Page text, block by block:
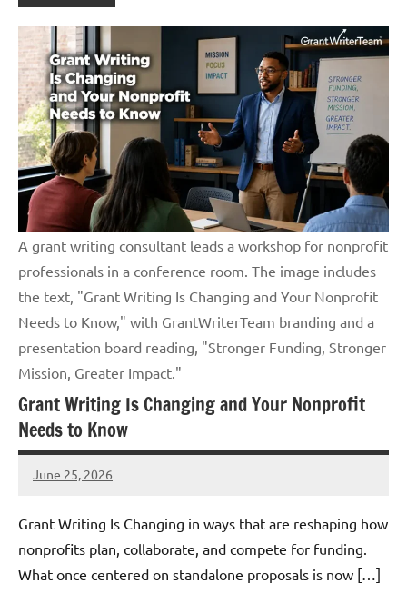
A grant writing consultant leads a workshop for nonprofit
professionals in a conference room. The image includes
the text, "Grant Writing Is Changing and Your Nonprofit
Needs to Know," with GrantWriterTeam branding and a
presentation board reading, "Stronger Funding, Stronger
Mission, Greater Impact."
Grant Writing Is Changing and Your Nonprofit
Needs to Know
June 25, 2026
GrantWriterTeam
Grant Writing Is Changing in ways that are reshaping how
nonprofits plan, collaborate, and compete for funding.
What once centered on standalone proposals is now […]